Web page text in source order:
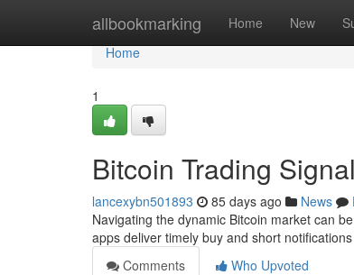
allbookmarking Home New
Home
Home
1
Bitcoin Trading
lancexybn501893 85 days ago News
Navigating the dynamic Bitcoin market can
apps deliver timely buy and short
Comments
Who Upvoted